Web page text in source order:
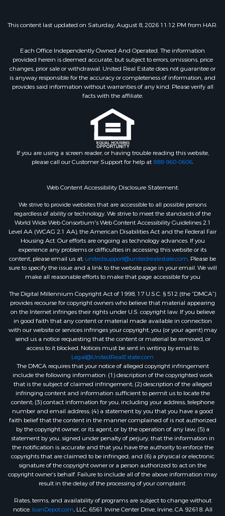
This content last updated on Saturday, August 8, 2026 11:12 PM from HAR.
Each Office Independently Owned And Operated. The information
provided herein is deemed accurate, but subject to errors, omissions, price
changes, prior sale or withdrawal. United Real Estate does not guarantee or
is anyway responsible for the accuracy or completeness of information, and
provides said information without warranties of any kind. Please verify all
facts with the affiliate.
If you are using a screen reader, or having trouble reading this website,
please call our Customer Support for help at 888-960-0606.
Web Content Accessibility Disclosure Statement:
We strive to provide websites that are accessible to all possible persons
regardless of ability or technology. We strive to meet the standards of the
World Wide Web Consortium's Web Content Accessibility Guidelines 2.1
Level AA (WCAG 2.1 AA), the American Disabilities Act and the Federal Fair
Housing Act. Our efforts are ongoing as technology advances. If you
experience any problems or difficulties in accessing this website or its
content, please email us at: unitedsupport@unitedrealestate.com. Please be
sure to specify the issue and a link to the website page in your email. We will
make all reasonable efforts to make that page accessible for you
The Digital Millennium Copyright Act of 1998, 17 U.S.C. § 512 (the “DMCA”)
provides recourse for copyright owners who believe that material appearing
on the Internet infringes their rights under U.S. copyright law. If you believe
in good faith that any content or material made available in connection
with our website or services infringes your copyright, you (or your agent) may
send us a notice requesting that the content or material be removed, or
access to it blocked. Notices must be sent in writing by email to:
Legal@UnitedRealEstate.com
The DMCA requires that your notice of alleged copyright infringement
include the following information: (1) description of the copyrighted work
that is the subject of claimed infringement; (2) description of the alleged
infringing content and information sufficient to permit us to locate the
content; (3) contact information for you, including your address, telephone
number and email address; (4) a statement by you that you have a good
faith belief that the content in the manner complained of is not authorized
by the copyright owner, or its agent, or by the operation of any law; (5) a
statement by you, signed under penalty of perjury, that the information in
the notification is accurate and that you have the authority to enforce the
copyrights that are claimed to be infringed; and (6) a physical or electronic
signature of the copyright owner or a person authorized to act on the
copyright owner’s behalf. Failure to include all of the above information may
result in the delay of the processing of your complaint.
Rates, terms, and availability of programs are subject to change without
notice. loanDepot.com, LLC, 6561 Irvine Center Drive, Irvine, CA 92618. All